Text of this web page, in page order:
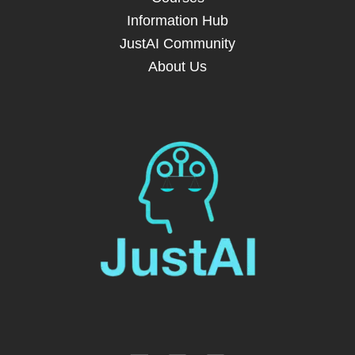
Information Hub
JustAI Community
About Us